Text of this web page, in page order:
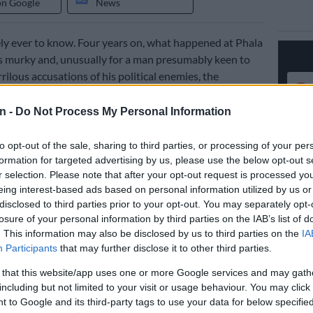
- Do Not Process My Personal Information
opt-out of the sale, sharing to third parties, or processing of your
for targeted advertising by us, please use the below opt-out
selection. Please note that after your opt-out request is processed
interest-based ads based on personal information utilized by us
to third parties prior to your opt-out. You may separately
of your personal information by third parties on the IAB’s list of
This information may also be disclosed by us to third parties on the
Participants that may further disclose it to other third parties.
that this website/app uses one or more Google services and may
but not limited to your visit or usage behaviour. You may
to Google and its third-party tags to use your data for below
Google
News
ever to know. Four years on, what happened at Phala
murky and, unusually for a man presumably keen to
accusations of his political enemies, the
panel report on that break-in. In 2022, the
by former chief justice Sandile Ngcobo , found grounds
impeachment inquiry into whether Ramaphosa
or committed serious misconduct over
report, unless set aside on review, be referred to a
committee to make a recommendation on possible